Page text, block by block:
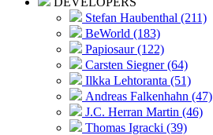
Stefan Haubenthal (211)
BeWorld (183)
Papiosaur (122)
Carsten Siegner (64)
Ilkka Lehtoranta (51)
Andreas Falkenhahn (47)
J.C. Herran Martin (46)
Thomas Igracki (39)